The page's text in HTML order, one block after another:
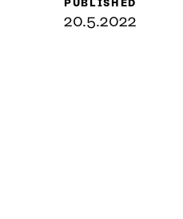
PUBLISHED
20.5.2022